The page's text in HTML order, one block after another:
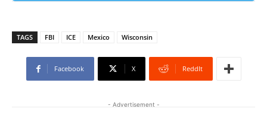
TAGS FBI ICE Mexico Wisconsin
Facebook X ReddIt
- Advertisement -